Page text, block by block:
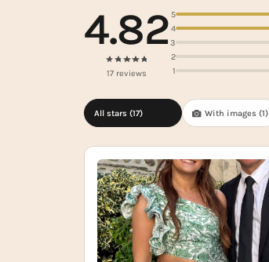
4.82
17 reviews
5
4
3
2
1
With images (1)
All stars (17)